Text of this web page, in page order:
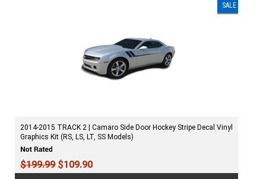
SALE
2014-2015 TRACK 2 | Camaro Side Door Hockey Stripe Decal Vinyl
Graphics Kit (RS, LS, LT, SS Models)
$199.99 $109.90